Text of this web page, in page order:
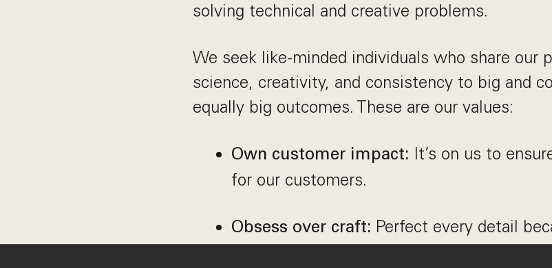
solving technical and creative problems.
We seek like-minded individuals who share our
science, creativity, and consistency to big and
equally big outcomes. These are our values:
Own customer impact: It’s on us to
for our customers.
Obsess over craft: Perfect every detail